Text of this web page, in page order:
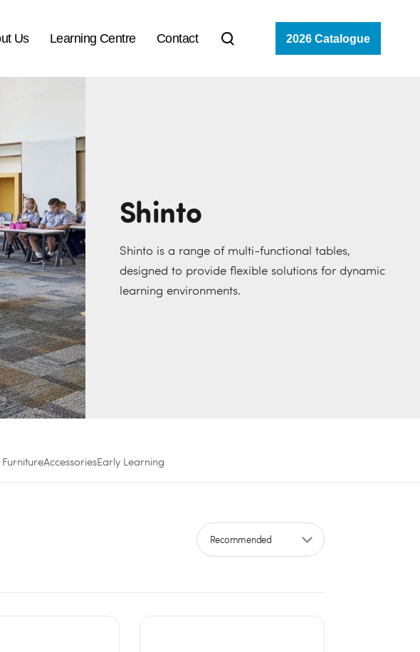
Us Learning Centre Contact 2026 Catalogue
Shinto
Shinto is a range of multi-functional tables,
designed to provide flexible solutions for dynamic
learning environments.
AccessoriesEarly Learning
Sort by